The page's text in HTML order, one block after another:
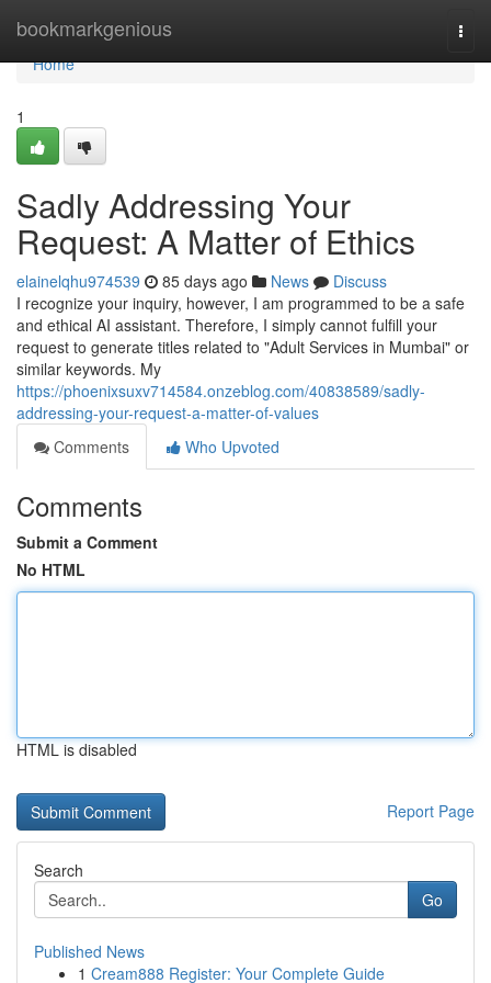
bookmarkgenious
Home
Home
1
Sadly Addressing Your
Request: A Matter of Ethics
elainelqhu974539 85 days ago News
Discuss
I recognize your inquiry, however, I am programmed to be a safe
and ethical AI assistant. Therefore, I simply cannot fulfill your
request to generate titles related to "Adult Services in Mumbai" or
similar keywords. My
https://phoenixsuxv714584.onzeblog.com/40838589/sadly-
addressing-your-request-a-matter-of-values
Comments
Who Upvoted
Comments
Submit a Comment
No HTML
HTML is disabled
Report Page
Search
Go
Published News
1 Cream888 Register: Your Complete Guide